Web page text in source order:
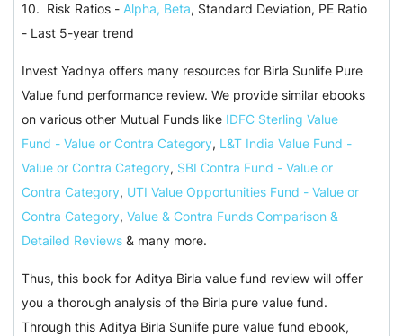
10. Risk Ratios - Alpha, Beta, Standard Deviation, PE Ratio
- Last 5-year trend
Invest Yadnya offers many resources for Birla Sunlife Pure
Value fund performance review. We provide similar ebooks
on various other Mutual Funds like IDFC Sterling Value
Fund - Value or Contra Category, L&T India Value Fund -
Value or Contra Category, SBI Contra Fund - Value or
Contra Category, UTI Value Opportunities Fund - Value or
Contra Category,Value & Contra Funds Comparison &
Detailed Reviews & many more.
Thus, this book for Aditya Birla value fund review will offer
you a thorough analysis of the Birla pure value fund.
Through this Aditya Birla Sunlife pure value fund ebook,